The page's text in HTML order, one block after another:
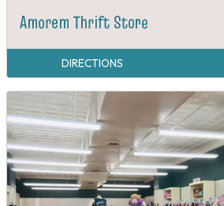
Amorem Thrift Store
DIRECTIONS